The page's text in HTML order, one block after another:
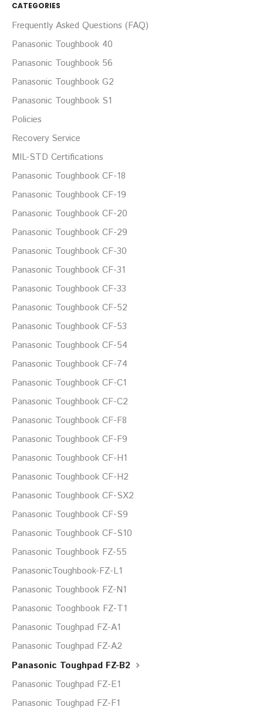
CATEGORIES
Frequently Asked Questions (FAQ)
Panasonic Toughbook 40
Panasonic Toughbook 56
Panasonic Toughbook G2
Panasonic Toughbook S1
Policies
Recovery Service
MIL-STD Certifications
Panasonic Toughbook CF-18
Panasonic Toughbook CF-19
Panasonic Toughbook CF-20
Panasonic Toughbook CF-29
Panasonic Toughbook CF-30
Panasonic Toughbook CF-31
Panasonic Toughbook CF-33
Panasonic Toughbook CF-52
Panasonic Toughbook CF-53
Panasonic Toughbook CF-54
Panasonic Toughbook CF-74
Panasonic Toughbook CF-C1
Panasonic Toughbook CF-C2
Panasonic Toughbook CF-F8
Panasonic Toughbook CF-F9
Panasonic Toughbook CF-H1
Panasonic Toughbook CF-H2
Panasonic Toughbook CF-SX2
Panasonic Toughbook CF-S9
Panasonic Toughbook CF-S10
Panasonic Toughbook FZ-55
PanasonicToughbook-FZ-L1
Panasonic Toughbook FZ-N1
Panasonic Tooghbook FZ-T1
Panasonic Toughpad FZ-A1
Panasonic Toughpad FZ-A2
Panasonic Toughpad FZ-B2
Panasonic Toughpad FZ-E1
Panasonic Toughpad FZ-F1